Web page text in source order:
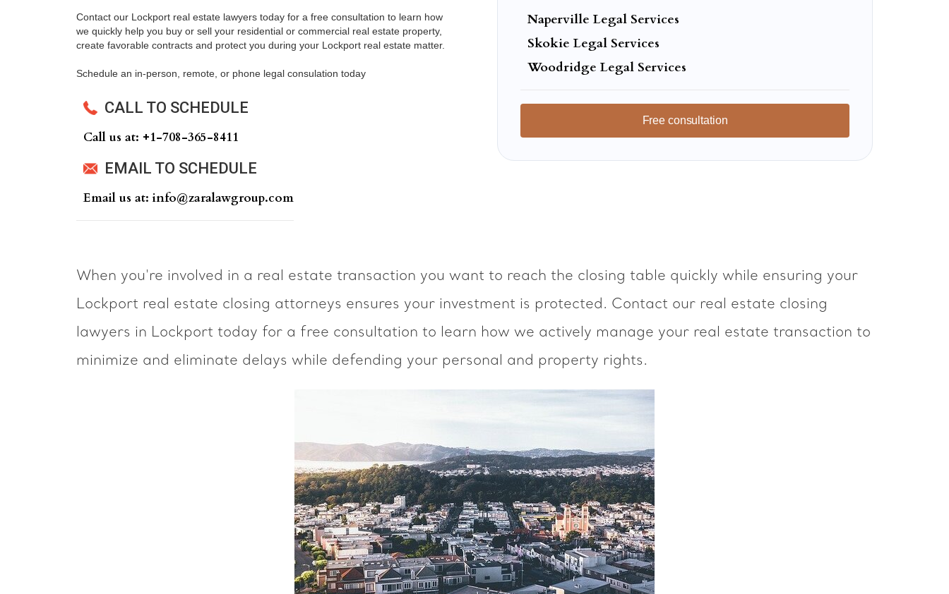
Contact our Lockport real estate lawyers today for a free consultation to learn how
we quickly help you buy or sell your residential or commercial real estate property,
create favorable contracts and protect you during your Lockport real estate matter.
Schedule an in-person, remote, or phone legal consulation today
CALL TO SCHEDULE
Call us at: +‍1-708-365-8411
EMAIL TO SCHEDULE
Email us at: info@zaralawgroup.com
Naperville Legal Services
Skokie Legal Services
Woodridge Legal Services
Free consultation
When you're involved in a real estate transaction you want to reach the closing table quickly while ensuring your
Lockport real estate closing attorneys ensures your investment is protected. Contact our real estate closing
lawyers in Lockport today for a free consultation to learn how we actively manage your real estate transaction to
minimize and eliminate delays while defending your personal and property rights.